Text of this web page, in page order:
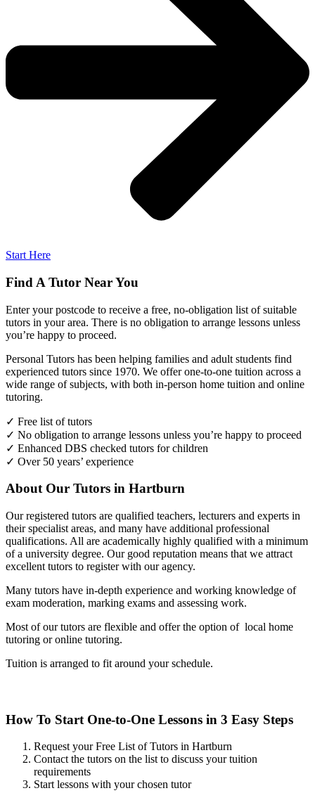
Start Here
Find A Tutor Near You
Enter your postcode to receive a free, no-obligation list of suitable
tutors in your area. There is no obligation to arrange lessons unless
you’re happy to proceed.
Personal Tutors has been helping families and adult students find
experienced tutors since 1970. We offer one-to-one tuition across a
wide range of subjects, with both in-person home tuition and online
tutoring.
✓ Free list of tutors
✓ No obligation to arrange lessons unless you’re happy to proceed
✓ Enhanced DBS checked tutors for children
✓ Over 50 years’ experience
About Our Tutors in Hartburn
Our registered tutors are qualified teachers, lecturers and experts in
their specialist areas, and many have additional professional
qualifications. All are academically highly qualified with a minimum
of a university degree. Our good reputation means that we attract
excellent tutors to register with our agency.
Many tutors have in-depth experience and working knowledge of
exam moderation, marking exams and assessing work.
Most of our tutors are flexible and offer the option of local home
tutoring or online tutoring.
Tuition is arranged to fit around your schedule.
How To Start One-to-One Lessons in 3 Easy Steps
Request your Free List of Tutors in Hartburn
Contact the tutors on the list to discuss your tuition
requirements
Start lessons with your chosen tutor